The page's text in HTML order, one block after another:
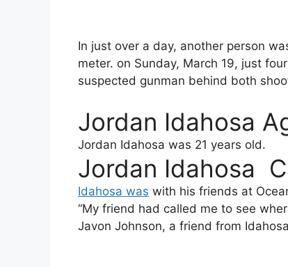
In just over a day, another person
meter. on Sunday, March 19, just
suspected gunman behind both
Jordan Idahosa
Jordan Idahosa was 21 years old.
Jordan Idahosa
Idahosa was with his friends at
“My friend had called me to see
Javon Johnson, a friend from